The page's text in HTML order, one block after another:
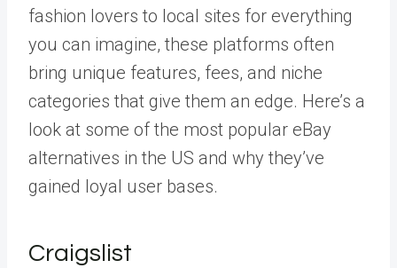
fashion lovers to local sites for everything
you can imagine, these platforms often
bring unique features, fees, and niche
categories that give them an edge. Here’s a
look at some of the most popular eBay
alternatives in the US and why they’ve
gained loyal user bases.
Craigslist